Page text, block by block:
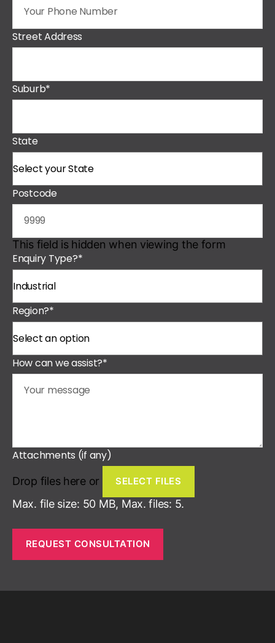
Street Address
Suburb*
State
Postcode
This field is hidden when viewing the form
Enquiry Type?*
Region?*
How can we assist?*
Attachments (if any)
Drop files here or SELECT FILES
Max. file size: 50 MB, Max. files: 5.
REQUEST CONSULTATION